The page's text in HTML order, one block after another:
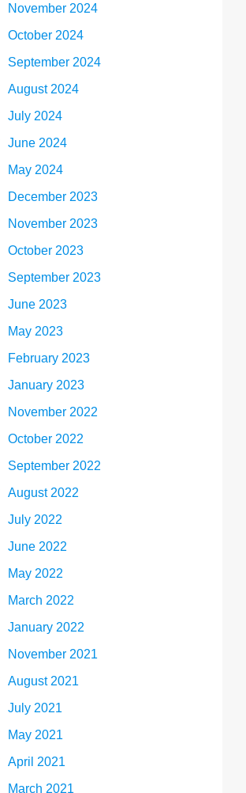
November 2024
October 2024
September 2024
August 2024
July 2024
June 2024
May 2024
December 2023
November 2023
October 2023
September 2023
June 2023
May 2023
February 2023
January 2023
November 2022
October 2022
September 2022
August 2022
July 2022
June 2022
May 2022
March 2022
January 2022
November 2021
August 2021
July 2021
May 2021
April 2021
March 2021